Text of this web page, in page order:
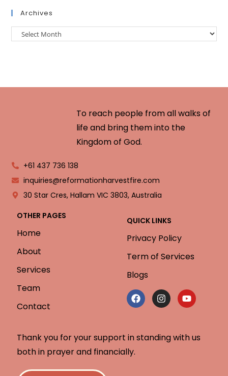
Archives
To reach people from all walks of
life and bring them into the
Kingdom of God.
+61 437 736 138
inquiries@reformationharvestfire.com
30 Star Cres, Hallam VIC 3803, Australia
OTHER PAGES
Home
About
Services
Team
Contact
QUICK LINKS
Privacy Policy
Term of Services
Blogs
Thank you for your support in standing with us
both in prayer and financially.